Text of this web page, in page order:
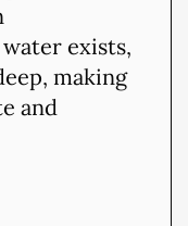
exists,
making
and